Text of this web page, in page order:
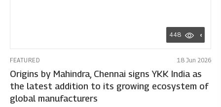
448
FEATURED 18 Jun 2026
Origins by Mahindra, Chennai signs YKK India as
the latest addition to its growing ecosystem of
global manufacturers